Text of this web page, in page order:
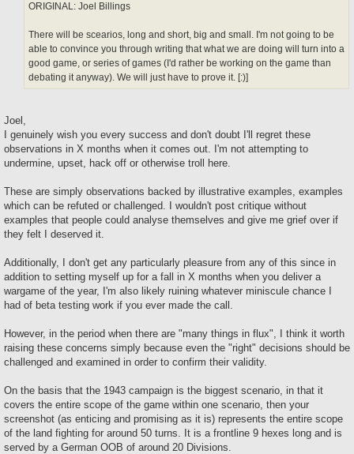
ORIGINAL: Joel Billings
There will be scearios, long and short, big and small. I'm not going to be
able to convince you through writing that what we are doing will turn into a
good game, or series of games (I'd rather be working on the game than
debating it anyway). We will just have to prove it. [:)]
Joel,
I genuinely wish you every success and don't doubt I'll regret these
observations in X months when it comes out. I'm not attempting to
undermine, upset, hack off or otherwise troll here.
These are simply observations backed by illustrative examples, examples
which can be refuted or challenged. I wouldn't post critique without
examples that people could analyse themselves and give me grief over if
they felt I deserved it.
Additionally, I don't get any particularly pleasure from any of this since in
addition to setting myself up for a fall in X months when you deliver a
wargame of the year, I'm also likely ruining whatever miniscule chance I
had of beta testing work if you ever made the call.
However, in the period when there are "many things in flux", I think it worth
raising these concerns simply because even the "right" decisions should be
challenged and examined in order to confirm their validity.
On the basis that the 1943 campaign is the biggest scenario, in that it
covers the entire scope of the game within one scenario, then your
screenshot (as enticing and promising as it is) represents the entire scope
of the land fighting for around 50 turns. It is a frontline 9 hexes long and is
served by a German OOB of around 20 Divisions.